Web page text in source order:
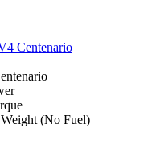
Centenario
(No Fuel)